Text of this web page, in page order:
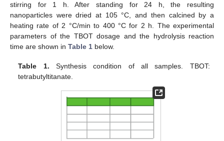
stirring for 1 h. After standing for 24 h, the resulting
nanoparticles were dried at 105 °C, and then calcined by a
heating rate of 2 °C/min to 400 °C for 2 h. The experimental
parameters of the TBOT dosage and the hydrolysis reaction
time are shown in Table 1 below.
Table 1. Synthesis condition of all samples. TBOT:
tetrabutyltitanate.